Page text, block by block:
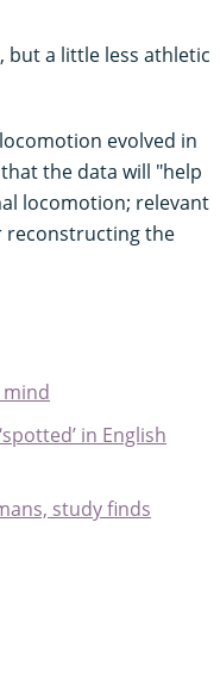
, but a little less athletic
evolved in
the data will "help
locomotion; relevant
reconstructing the
in English
study finds